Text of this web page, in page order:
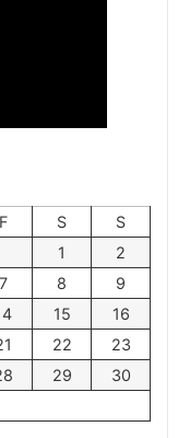
F S
S
1
2
7 8
9
15
16
22
23
29
30